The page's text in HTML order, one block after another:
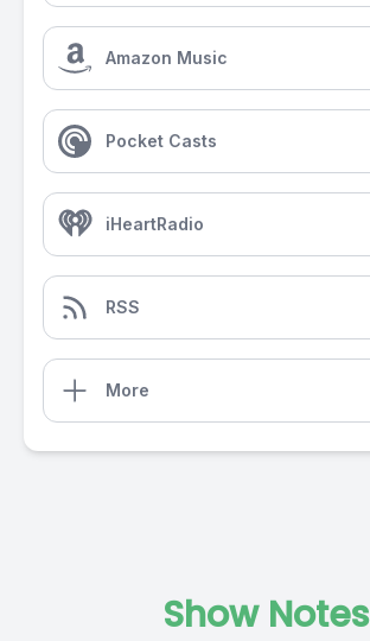
Amazon Music
Pocket Casts
iHeartRadio
RSS
More
Show Notes